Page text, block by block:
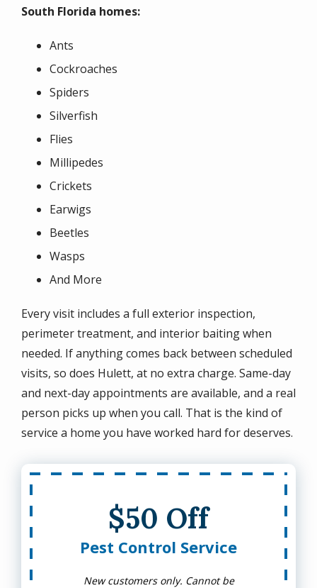
South Florida homes:
Ants
Cockroaches
Spiders
Silverfish
Flies
Millipedes
Crickets
Earwigs
Beetles
Wasps
And More
Every visit includes a full exterior inspection,
perimeter treatment, and interior baiting when
needed. If anything comes back between scheduled
visits, so does Hulett, at no extra charge. Same-day
and next-day appointments are available, and a real
person picks up when you call. That is the kind of
service a home you have worked hard for deserves.
$50 Off
Pest Control Service
New customers only. Cannot be